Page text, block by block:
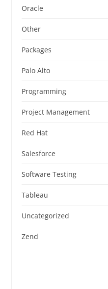
Oracle
Other
Packages
Palo Alto
Programming
Project Management
Red Hat
Salesforce
Software Testing
Tableau
Uncategorized
Zend